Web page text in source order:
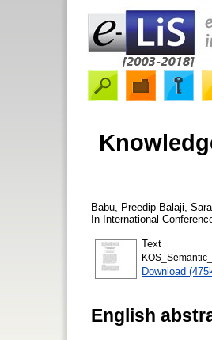
Babu, Preedip Balaji
In International
Text
Download
English